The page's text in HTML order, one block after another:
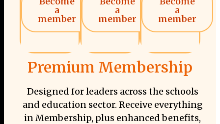
a
member
a
member
a
member
Premium Membership
Designed for leaders across the schools
and education sector. Receive everything
in Membership, plus enhanced benefits,